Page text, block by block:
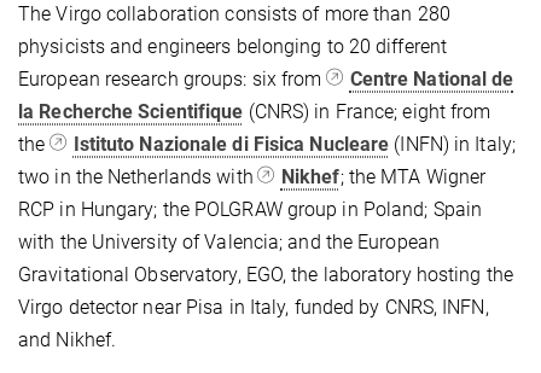
The Virgo collaboration consists of more than 280
physicists and engineers belonging to 20 different
European research groups: six from
Centre National de
la Recherche Scientifique (CNRS) in France; eight from
the
Istituto Nazionale di Fisica Nucleare (INFN) in Italy;
two in the Netherlands with
Nikhef; the MTA Wigner
RCP in Hungary; the POLGRAW group in Poland; Spain
with the University of Valencia; and the European
Gravitational Observatory, EGO, the laboratory hosting the
Virgo detector near Pisa in Italy, funded by CNRS, INFN,
and Nikhef.